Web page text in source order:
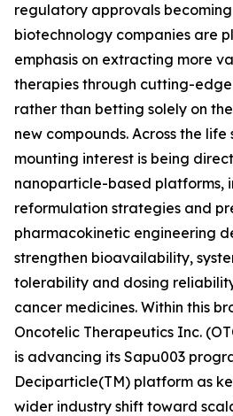
regulatory approvals
biotechnology companies are
emphasis on extracting more
therapies through cutting-
rather than betting solely on
new compounds. Across the life
mounting interest is being
nanoparticle-based platforms,
reformulation strategies and
pharmacokinetic engineering
strengthen bioavailability,
tolerability and dosing
cancer medicines. Within this
Oncotelic Therapeutics Inc.
is advancing its Sapu003
Deciparticle(TM) platform as
wider industry shift toward